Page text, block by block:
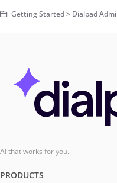
Getting Started > Dialpad
AI that works for you.
PRODUCTS